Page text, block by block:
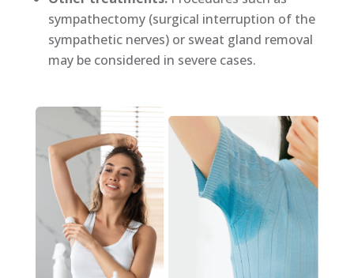
sympathectomy (surgical interruption of the
sympathetic nerves) or sweat gland removal
may be considered in severe cases.